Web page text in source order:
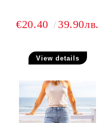
€20.40 39.90лв.
View details